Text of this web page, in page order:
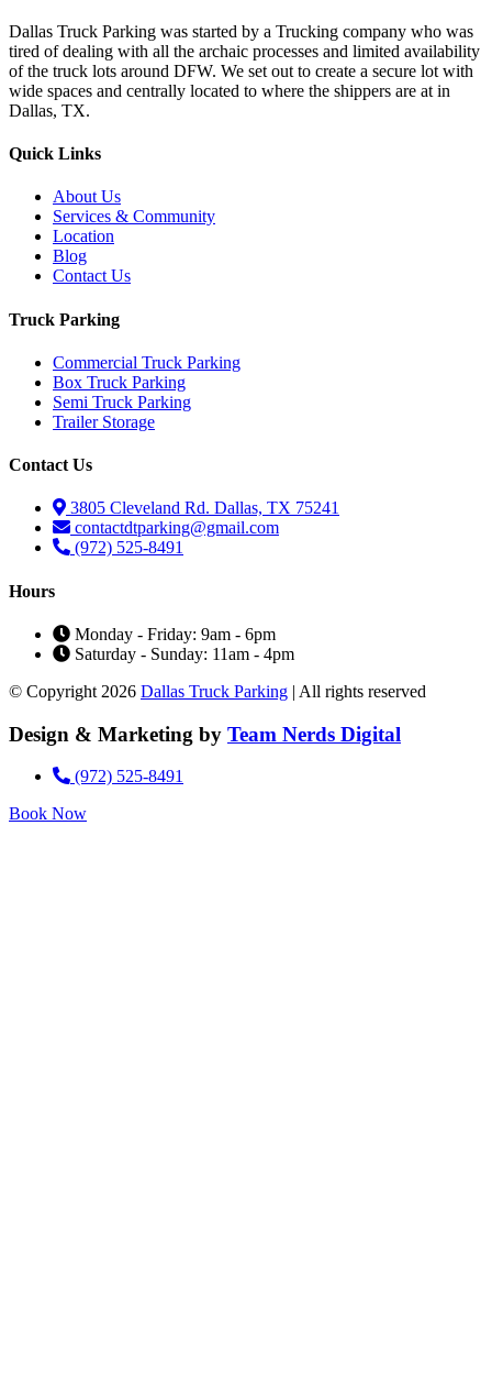
Dallas Truck Parking was started by a Trucking company who was
tired of dealing with all the archaic processes and limited availability
of the truck lots around DFW. We set out to create a secure lot with
wide spaces and centrally located to where the shippers are at in
Dallas, TX.
Quick Links
About Us
Services & Community
Location
Blog
Contact Us
Truck Parking
Commercial Truck Parking
Box Truck Parking
Semi Truck Parking
Trailer Storage
Contact Us
3805 Cleveland Rd. Dallas, TX 75241
contactdtparking@gmail.com
(972) 525-8491
Hours
Monday - Friday: 9am - 6pm
Saturday - Sunday: 11am - 4pm
© Copyright 2026 Dallas Truck Parking | All rights reserved
Design & Marketing by Team Nerds Digital
(972) 525-8491
Book Now